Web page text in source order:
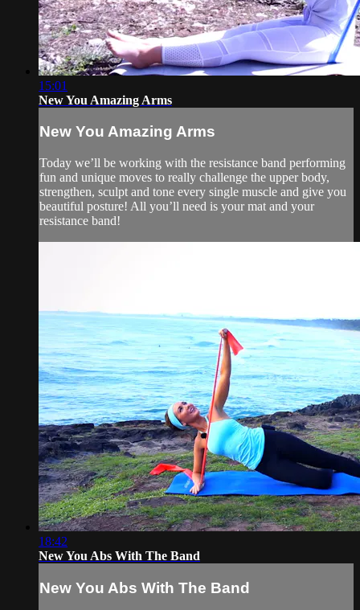
15:01
New You Amazing Arms
New You Amazing Arms
Today we’ll be working with the resistance band performing
fun and unique moves to really challenge the upper body,
strengthen, sculpt and tone every single muscle and give you
beautiful posture! All you’ll need is your mat and your
resistance band!
18:42
New You Abs With The Band
New You Abs With The Band